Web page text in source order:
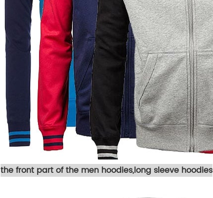
the front part of the men hoodies,long sleeve hoodies